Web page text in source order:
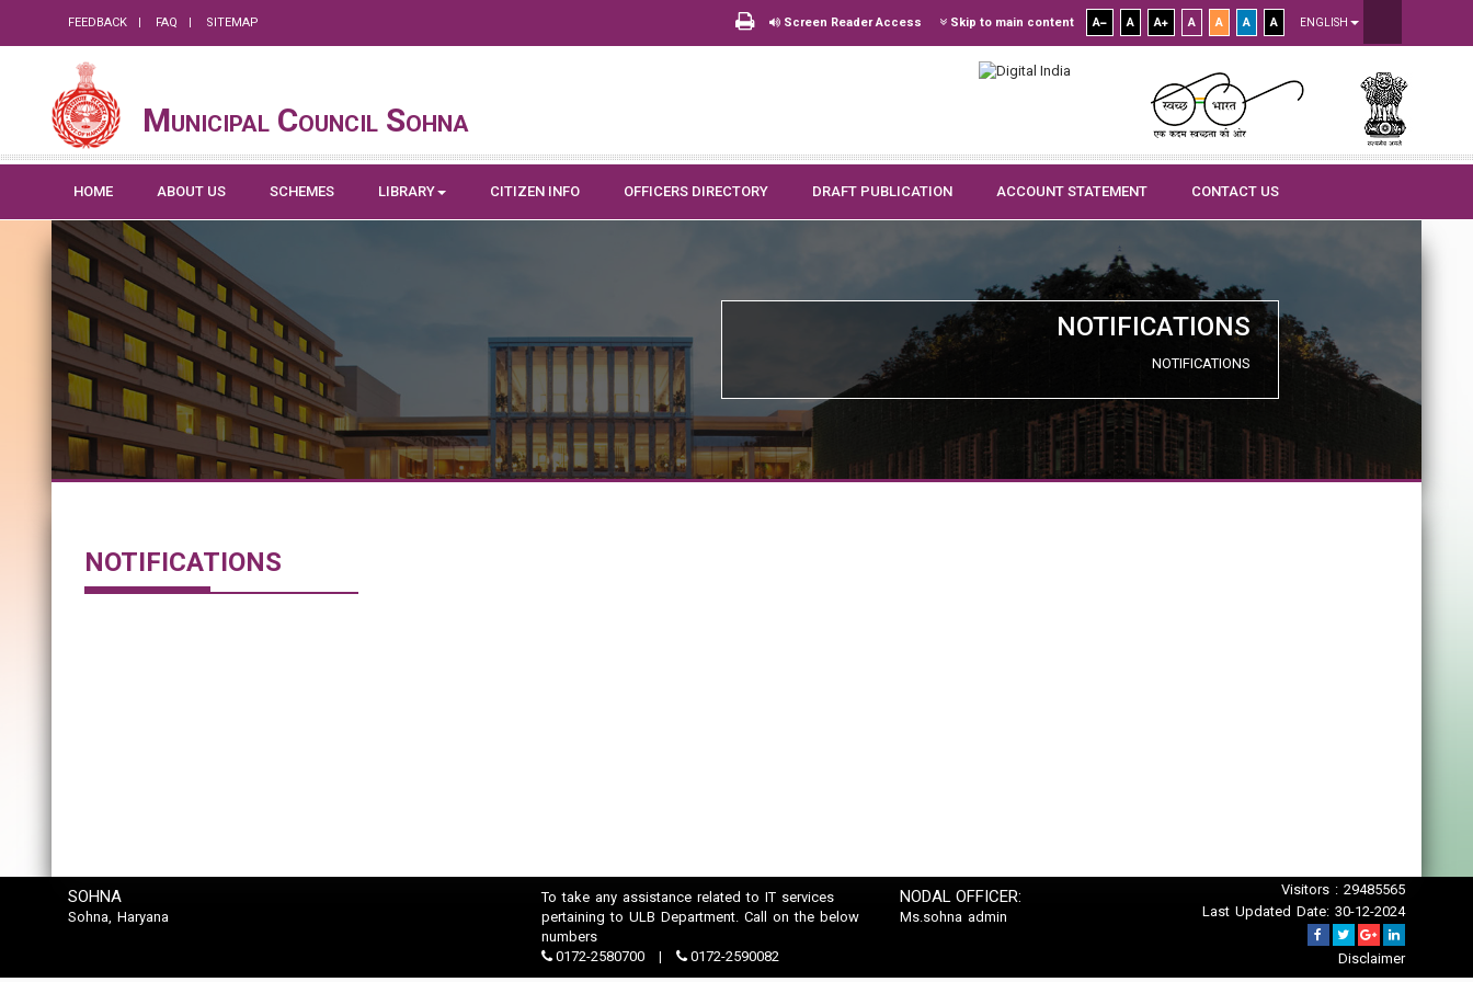
FEEDBACK FAQ SITEMAP Screen Reader Access Skip to main content A A A A A A A ENGLISH
Municipal Council Sohna
HOME ABOUT US SCHEMES LIBRARY CITIZEN INFO OFFICERS DIRECTORY DRAFT PUBLICATION ACCOUNT STATEMENT CONTACT US
NOTIFICATIONS
NOTIFICATIONS
NOTIFICATIONS
SOHNA
Sohna, Haryana
To take any assistance related to IT services
pertaining to ULB Department. Call on the below
numbers
0172-2580700
0172-2590082
NODAL OFFICER:
Ms.sohna admin
Visitors : 29485565
Last Updated Date: 30-12-2024
Disclaimer